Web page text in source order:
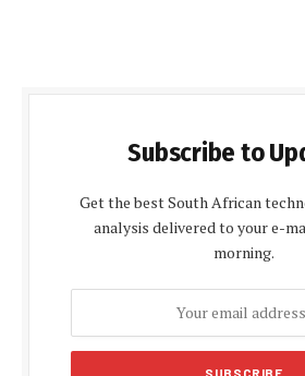
Subscribe to
Get the best South African
analysis delivered to your e-
morning.